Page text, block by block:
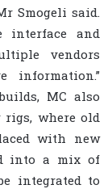
Smogeli said.
interface and
vendors
information.”
MC also
where old
with new
into a mix of
integrated to